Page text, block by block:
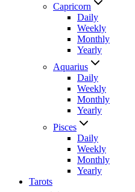
Capricorn
Daily
Weekly
Monthly
Yearly
Aquarius
Daily
Weekly
Monthly
Yearly
Pisces
Daily
Weekly
Monthly
Yearly
Tarots